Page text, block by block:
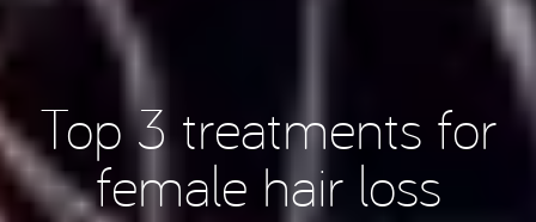
Top 3 treatments for
female hair loss